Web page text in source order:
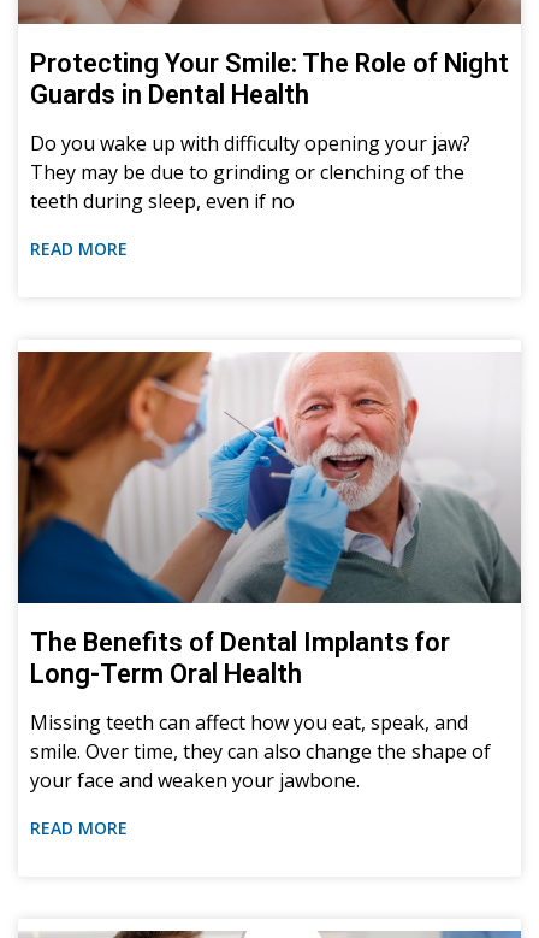
Protecting Your Smile: The Role of Night
Guards in Dental Health
Do you wake up with difficulty opening your jaw?
They may be due to grinding or clenching of the
teeth during sleep, even if no
READ MORE
The Benefits of Dental Implants for
Long-Term Oral Health
Missing teeth can affect how you eat, speak, and
smile. Over time, they can also change the shape of
your face and weaken your jawbone.
READ MORE